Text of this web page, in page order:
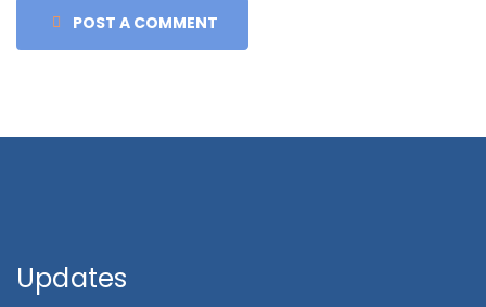
POST A COMMENT
Updates